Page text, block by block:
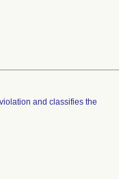
and classifies the